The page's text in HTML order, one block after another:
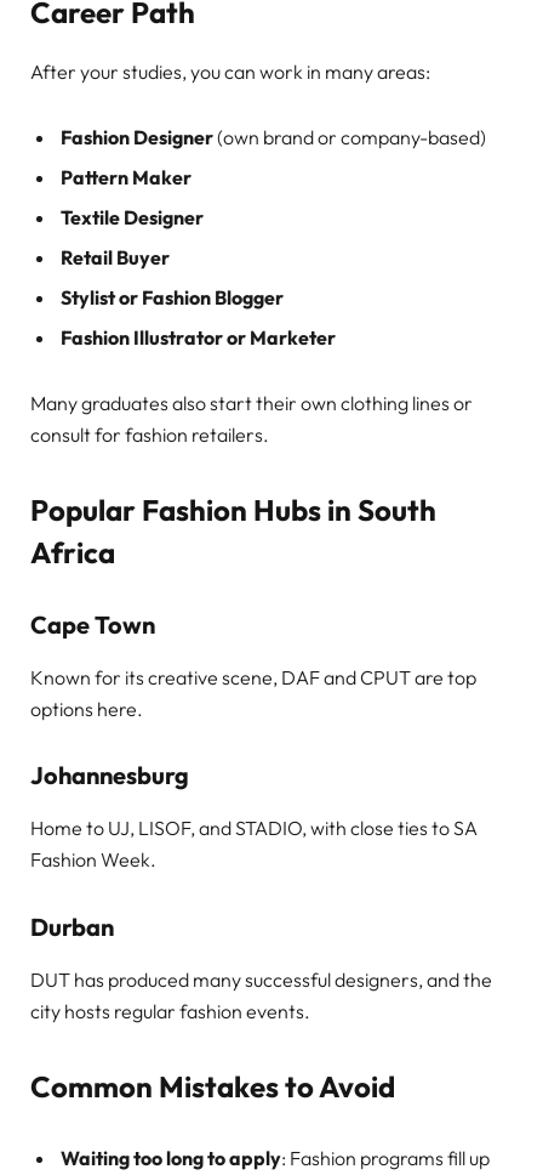
Career Path
After your studies, you can work in many areas:
Fashion Designer(own brand or company-based)
Pattern Maker
Textile Designer
Retail Buyer
Stylist or Fashion Blogger
Fashion Illustrator or Marketer
Many graduates also start their own clothing lines or
consult for fashion retailers.
Popular Fashion Hubs in South
Africa
Cape Town
Known for its creative scene, DAF and CPUT are top
options here.
Johannesburg
Home to UJ, LISOF, and STADIO, with close ties to SA
Fashion Week.
Durban
DUT has produced many successful designers, and the
city hosts regular fashion events.
Common Mistakes to Avoid
Waiting too long to apply: Fashion programs fill up